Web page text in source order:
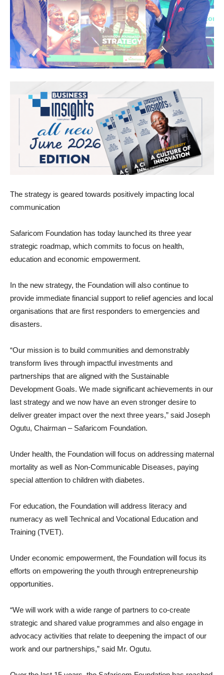
The strategy is geared towards positively impacting local
communication
Safaricom Foundation has today launched its three year
strategic roadmap, which commits to focus on health,
education and economic empowerment.
In the new strategy, the Foundation will also continue to
provide immediate financial support to relief agencies and local
organisations that are first responders to emergencies and
disasters.
“Our mission is to build communities and demonstrably
transform lives through impactful investments and
partnerships that are aligned with the Sustainable
Development Goals. We made significant achievements in our
last strategy and we now have an even stronger desire to
deliver greater impact over the next three years,” said Joseph
Ogutu, Chairman – Safaricom Foundation.
Under health, the Foundation will focus on addressing maternal
mortality as well as Non-Communicable Diseases, paying
special attention to children with diabetes.
For education, the Foundation will address literacy and
numeracy as well Technical and Vocational Education and
Training (TVET).
Under economic empowerment, the Foundation will focus its
efforts on empowering the youth through entrepreneurship
opportunities.
“We will work with a wide range of partners to co-create
strategic and shared value programmes and also engage in
advocacy activities that relate to deepening the impact of our
work and our partnerships,” said Mr. Ogutu.